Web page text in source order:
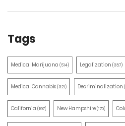
Tags
Medical Marijuana (514) Legalization (387)
Medical Cannabis(321) Decriminalization
California (197) New Hampshire(170)